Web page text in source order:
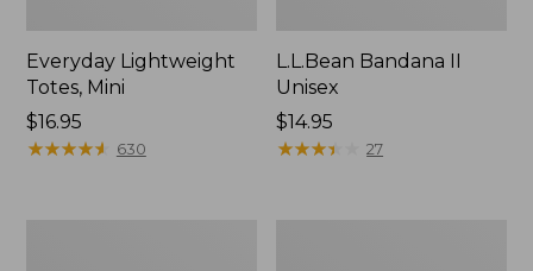
Everyday Lightweight
Totes, Mini
Price:
$16.95
$16.95
★★★★★
★★★★★ 630
L.L.Bean Bandana II
Unisex
Price:
$14.95
$14.95
★★★★
★★★★ 27